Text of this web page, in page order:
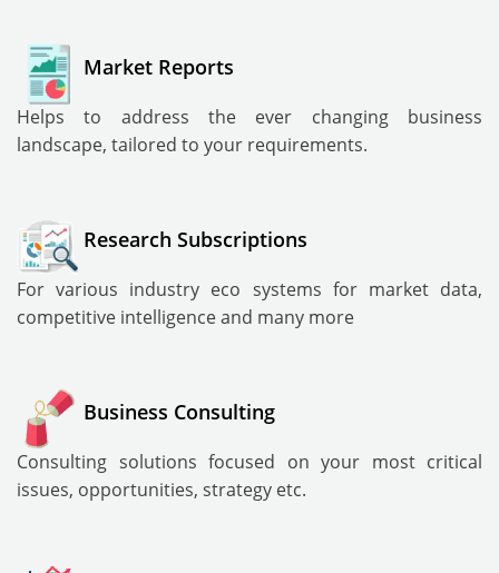
Market Reports
Helps to address the ever changing business
landscape, tailored to your requirements.
Research Subscriptions
For various industry eco systems for market data,
competitive intelligence and many more
Business Consulting
Consulting solutions focused on your most critical
issues, opportunities, strategy etc.